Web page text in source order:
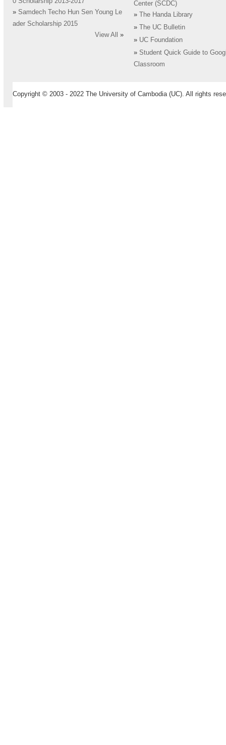
» Samdech Techo Hun Sen Young Le
ader Scholarship 2015
View All
»
Center (SCDC)
»
The Handa Library
»
The UC Bulletin
» UC Foundation
» Student Quick Guide to
Classroom
Copyright © 2003 - 2022 The University of Cambodia (UC). All rights